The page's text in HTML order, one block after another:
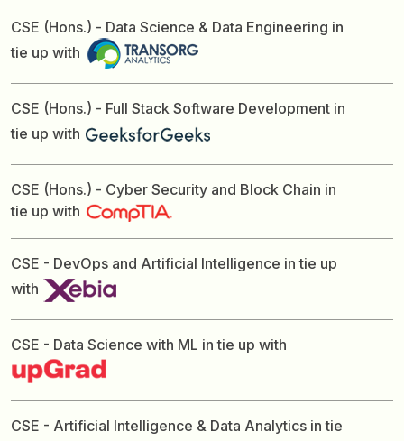
CSE (Hons.) - Data Science & Data Engineering in
tie up with
CSE (Hons.) - Full Stack Software Development in
tie up with
CSE (Hons.) - Cyber Security and Block Chain in
tie up with
CSE - DevOps and Artificial Intelligence in tie up
with
CSE - Data Science with ML in tie up with
CSE - Artificial Intelligence & Data Analytics in tie